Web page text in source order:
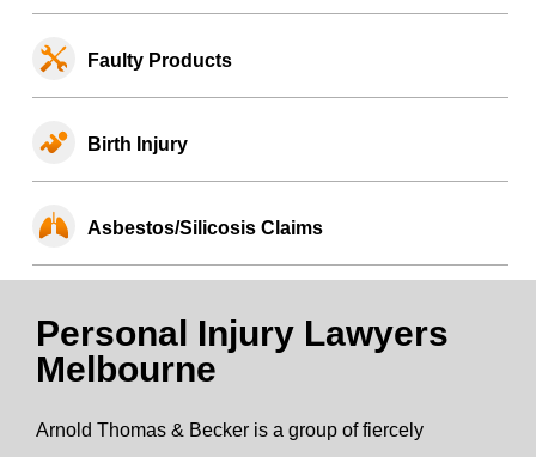
Faulty Products
Birth Injury
Asbestos/Silicosis Claims
Personal Injury Lawyers
Melbourne
Arnold Thomas & Becker is a group of fiercely